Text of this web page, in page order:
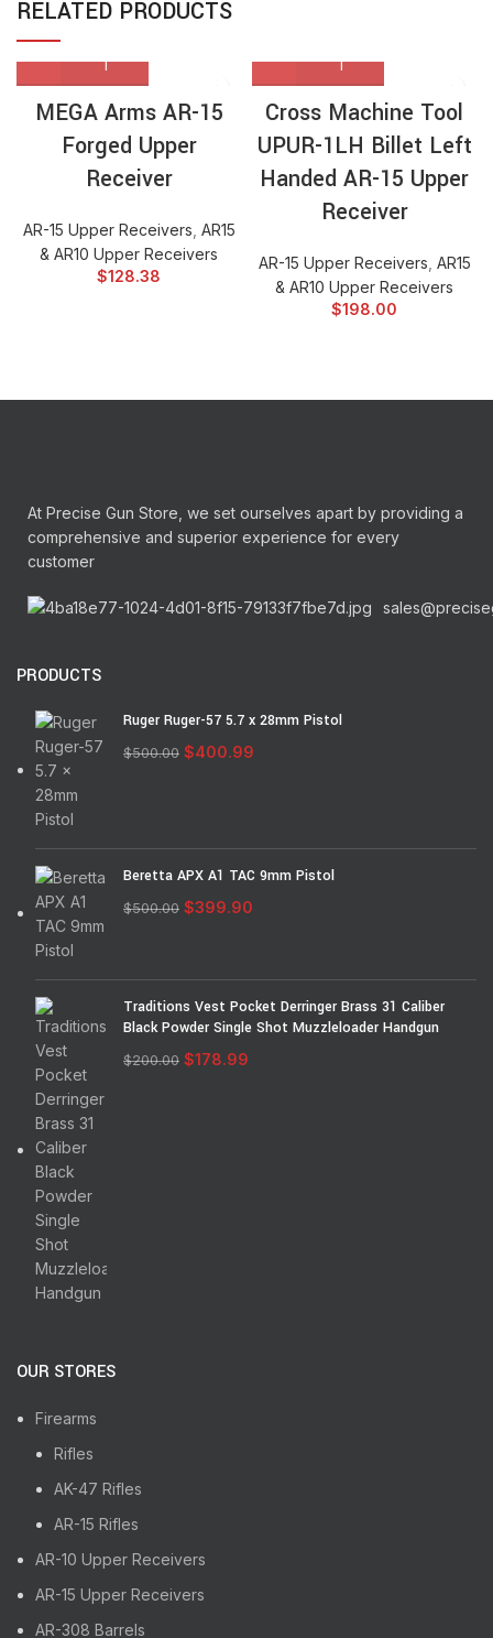
RELATED PRODUCTS
MEGA Arms AR-15
Forged Upper
Receiver
AR-15 Upper Receivers AR15
& AR10 Upper Receivers
$128.38
Cross Machine Tool
UPUR-1LH Billet Left
Handed AR-15 Upper
Receiver
AR-15 Upper Receivers AR15
& AR10 Upper Receivers
$198.00
At Precise Gun Store, we set ourselves apart by providing a
comprehensive and superior experience for every
customer
PRODUCTS
Ruger Ruger-57 5.7 x 28mm Pistol
$500.00 $400.99
Beretta APX A1 TAC 9mm Pistol
$500.00 $399.90
Traditions Vest Pocket Derringer Brass 31 Caliber
Black Powder Single Shot Muzzleloader Handgun
$200.00 $178.99
OUR STORES
Firearms
Rifles
AK-47 Rifles
AR-15 Rifles
AR-10 Upper Receivers
AR-15 Upper Receivers
AR-308 Barrels